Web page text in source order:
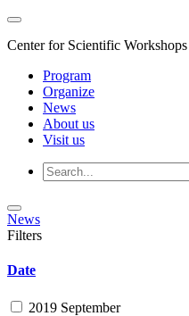
Center for Scientific
Program
Organize
News
About us
Visit us
News
Filters
Date
2019 September